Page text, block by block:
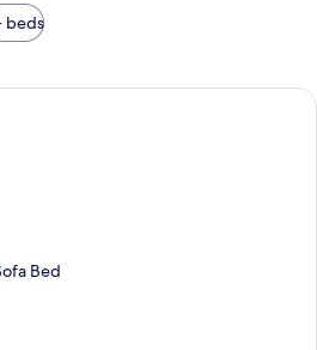
beds
A hotel room with a large bed, a
Bed